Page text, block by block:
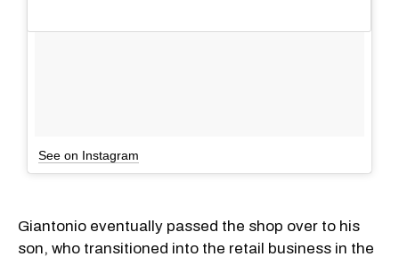
See on Instagram
Giantonio eventually passed the shop over to his
son, who transitioned into the retail business in the